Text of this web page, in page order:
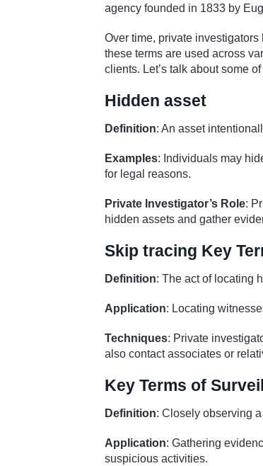
agency founded in 1833 by
Over time, private
these terms are used across
clients. Let’s talk about some
Hidden asset
Definition: An asset
Examples: Individuals may
for legal reasons.
Private Investigator’s Role:
hidden assets and gather
Skip tracing Key
Definition: The act of locating
Application: Locating
Techniques: Private
also contact associates or
Key Terms of
Definition: Closely observing
Application: Gathering
suspicious activities.